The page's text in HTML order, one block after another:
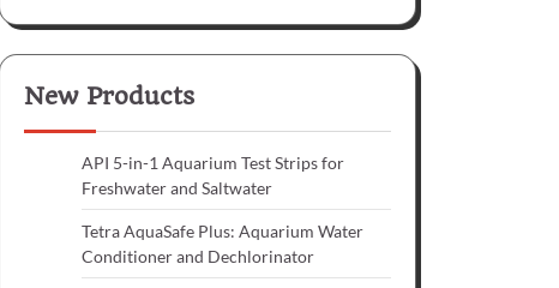
New Products
API 5-in-1 Aquarium Test Strips for
Freshwater and Saltwater
Tetra AquaSafe Plus: Aquarium Water
Conditioner and Dechlorinator